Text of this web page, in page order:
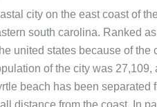
city on the east coast of
south carolina. Ranked
united states because of
of the city was
beach has been